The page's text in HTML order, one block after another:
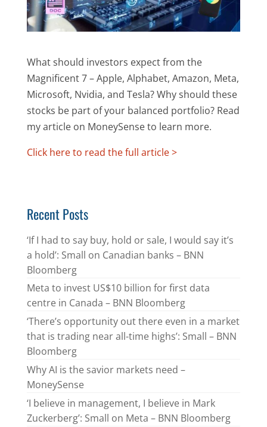
What should investors expect from the
Magnificent 7 – Apple, Alphabet, Amazon, Meta,
Microsoft, Nvidia, and Tesla? Why should these
stocks be part of your balanced portfolio? Read
my article on MoneySense to learn more.
Click here to read the full article >
Recent Posts
‘If I had to say buy, hold or sale, I would say it’s
a hold’: Small on Canadian banks – BNN
Bloomberg
Meta to invest US$10 billion for first data
centre in Canada – BNN Bloomberg
‘There’s opportunity out there even in a market
that is trading near all-time highs’: Small – BNN
Bloomberg
Why AI is the savior markets need –
MoneySense
‘I believe in management, I believe in Mark
Zuckerberg’: Small on Meta – BNN Bloomberg